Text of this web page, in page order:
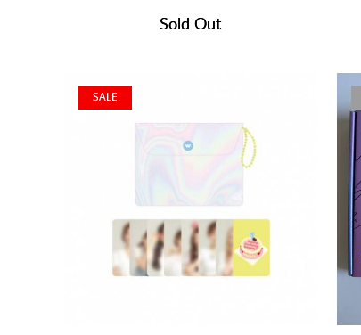
Sold Out
SALE